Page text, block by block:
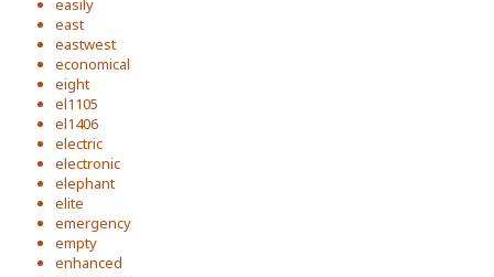
easily
east
eastwest
economical
eight
el1105
el1406
electric
electronic
elephant
elite
emergency
empty
enhanced